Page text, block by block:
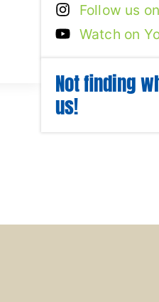
Follow us
Watch on
Not finding
us!